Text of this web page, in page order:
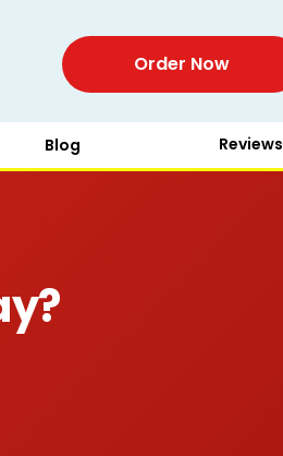
Order Now
Blog Reviews